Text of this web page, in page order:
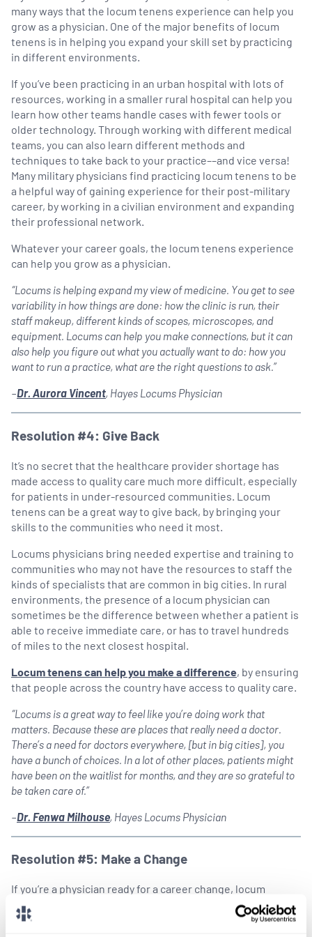
many ways that the locum tenens experience can help you
grow as a physician. One of the major benefits of locum
tenens is in helping you expand your skill set by practicing
in different environments.
If you’ve been practicing in an urban hospital with lots of
resources, working in a smaller rural hospital can help you
learn how other teams handle cases with fewer tools or
older technology. Through working with different medical
teams, you can also learn different methods and
techniques to take back to your practice––and vice versa!
Many military physicians find practicing locum tenens to be
a helpful way of gaining experience for their post-military
career, by working in a civilian environment and expanding
their professional network.
Whatever your career goals, the locum tenens experience
can help you grow as a physician.
“Locums is helping expand my view of medicine. You get to see
variability in how things are done: how the clinic is run, their
staff makeup, different kinds of scopes, microscopes, and
equipment. Locums can help you make connections, but it can
also help you figure out what you actually want to do: how you
want to run a practice, what are the right questions to ask.”
–Dr. Aurora Vincent, Hayes Locums Physician
Resolution #4: Give Back
It’s no secret that the healthcare provider shortage has
made access to quality care much more difficult, especially
for patients in under-resourced communities. Locum
tenens can be a great way to give back, by bringing your
skills to the communities who need it most.
Locums physicians bring needed expertise and training to
communities who may not have the resources to staff the
kinds of specialists that are common in big cities. In rural
environments, the presence of a locum physician can
sometimes be the difference between whether a patient is
able to receive immediate care, or has to travel hundreds
of miles to the next closest hospital.
Locum tenens can help you make a difference, by ensuring
that people across the country have access to quality care.
“Locums is a great way to feel like you’re doing work that
matters. Because these are places that really need a doctor.
There’s a need for doctors everywhere, [but in big cities], you
have a bunch of choices. In a lot of other places, patients might
have been on the waitlist for months, and they are so grateful to
be taken care of.”
–Dr. Fenwa Milhouse, Hayes Locums Physician
Resolution #5: Make a Change
If you’re a physician ready for a career change, locum
tenens can help you make the transition. Whether you’re
feeling burnt out from your full-time job, or you want to